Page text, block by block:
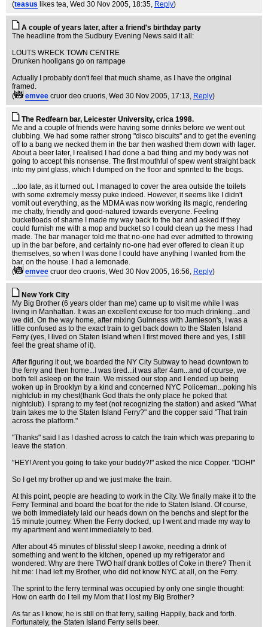
(teasus likes tea, Wed 30 Nov 2005, 18:35, Reply)
A couple of years later, after a friend's birthday party
The headline from the Sudbury Evening News said it all:
LOUTS WRECK TOWN CENTRE
Drunken hooligans go on rampage
Actually I probably don't feel that much shame, as I have the original
framed.
(
emvee cruor deo cruoris, Wed 30 Nov 2005, 17:13, Reply)
The Redfearn bar, Leicester University, crica 1998.
Me and a couple of friends were having some drinks before we went out
clubbing. We had some rather strong "disco biscuits" and to get the evening
off to a bang we necked them in the bar then washed them down with lager.
About a beer later, I realised I had done a bad thing and my body was not
going to accept this nonsense. The first mouthful of spew went straight back
into my pint glass, which I dumped on the floor and sprinted to the bogs.
...too late, as it turned out. I managed to cover the area outside the toilets
with some extremely messy puke indeed. However, it seems like I didn't
vomit out everything, as the MDMA was now working its magic, rendering
me chatty, friendly and good-natured towards everyone. Feeling
bucketloads of shame I made my way back to the bar and asked if they
could furnish me with a mop and bucket so I could clean up the mess I had
made. The bar manager told me that no-one had ever admitted to throwing
up in the bar before, and certainly no-one had ever offered to clean it up
themselves, so when I was done I could have anything I wanted from the
bar, on the house. I had a lemonade.
(
emvee cruor deo cruoris, Wed 30 Nov 2005, 16:56, Reply)
New York City
My Big Brother (6 years older than me) came up to visit me while I was
living in Manhattan. It was an excellent excuse for too much drinking...and
we did. On the way home, after mixing Guinness with Jamieson's, I was a
little confused as to the exact train to get back down to the Staten Island
Ferry (yes, I lived on Staten Island when I first moved there and yes, I still
feel the great shame of it).
After figuring it out, we boarded the NY City Subway to head downtown to
the ferry and then home...I was tired...it was after 4am...and of course, we
both fell asleep on the train. We missed our stop and I ended up being
woken up in Brooklyn by a kind and concerned NYC Policeman...poking his
nightclub in my chest(thank God thats the only place he poked that
nightclub). I sprang to my feet (not recognizing the station) and asked "What
train takes me to the Staten Island Ferry?" and the copper said "That train
across the platform."
"Thanks" said I as I dashed across to catch the train which was preparing to
leave the station.
"HEY! Arent you going to take your buddy?!" asked the nice Copper. "DOH!"
So I get my brother up and we just make the train.
At this point, people are heading to work in the City. We finally make it to the
Ferry Terminal and board the boat for the ride to Staten Island. Of course,
we both immediately laid our heads down on the benchs and slept for the
15 minute journey. When the Ferry docked, up I went and made my way to
my apartment and went immediately to bed.
After about 45 minutes of blissful sleep I awoke, needing a drink of
something and went to the kitchen, opened up my refrigerator and
wondered: Why are there TWO half drank bottles of Coke in there? Then it
hit me: I had left my Brother, who did not know NYC at all, on the Ferry.
The sprint to the ferry terminal was occupied by only one single thought:
How on earth do I tell my Mom that I lost my Big Brother?
As far as I know, he is still on that ferry, sailing Happily, back and forth.
Fortunately, the Staten Island Ferry sells beer.